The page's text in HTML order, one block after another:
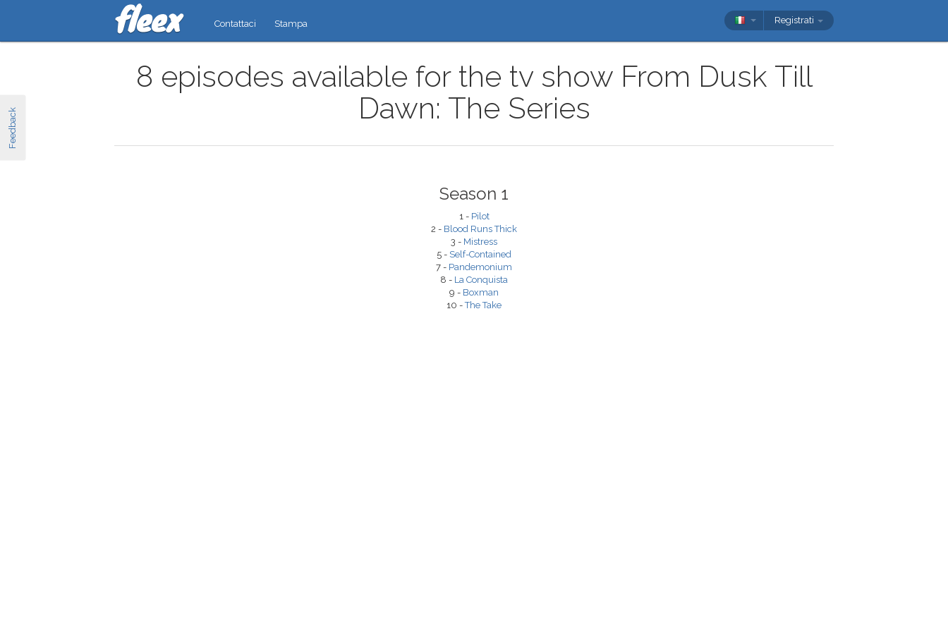
Feedback
Contattaci Stampa Registrati
8 episodes available for the tv show From Dusk Till
Dawn: The Series
Season 1
1 - Pilot
2 - Blood Runs Thick
3 - Mistress
5 - Self-Contained
7 - Pandemonium
8 - La Conquista
9 - Boxman
10 -The Take